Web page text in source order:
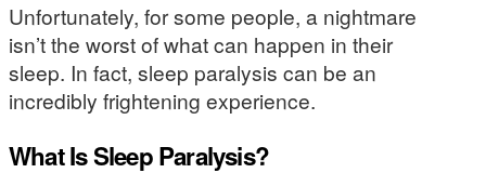
Unfortunately, for some people, a nightmare
isn’t the worst of what can happen in their
sleep. In fact, sleep paralysis can be an
incredibly frightening experience.
What Is Sleep Paralysis?